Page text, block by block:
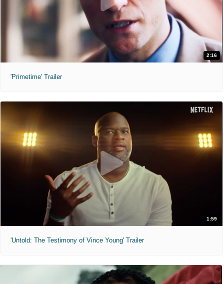
2:16
'Primetime' Trailer
1:59
'Untold: The Testimony of Vince Young' Trailer